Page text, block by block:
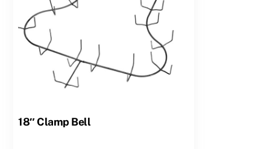
18″ Clamp Bell